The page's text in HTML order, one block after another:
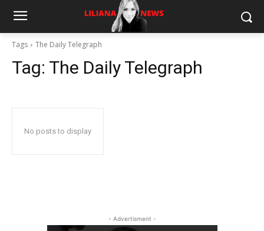
Tags The Daily Telegraph
Tag: The Daily Telegraph
No posts to display
- Advertisment -